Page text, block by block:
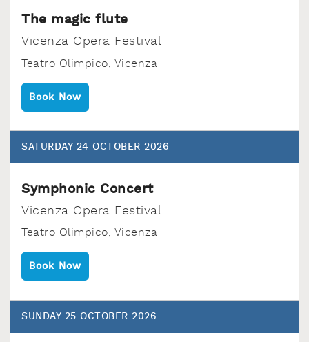
The magic flute
Vicenza Opera Festival
Teatro Olimpico‚ Vicenza
Book Now
SATURDAY 24 OCTOBER 2026
Symphonic Concert
Vicenza Opera Festival
Teatro Olimpico‚ Vicenza
Book Now
SUNDAY 25 OCTOBER 2026